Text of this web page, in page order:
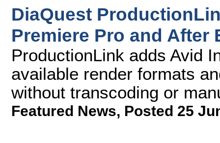
DiaQuest
Premiere Pro and After
ProductionLink adds Avid
available render formats
without transcoding or
Featured News, Posted 25